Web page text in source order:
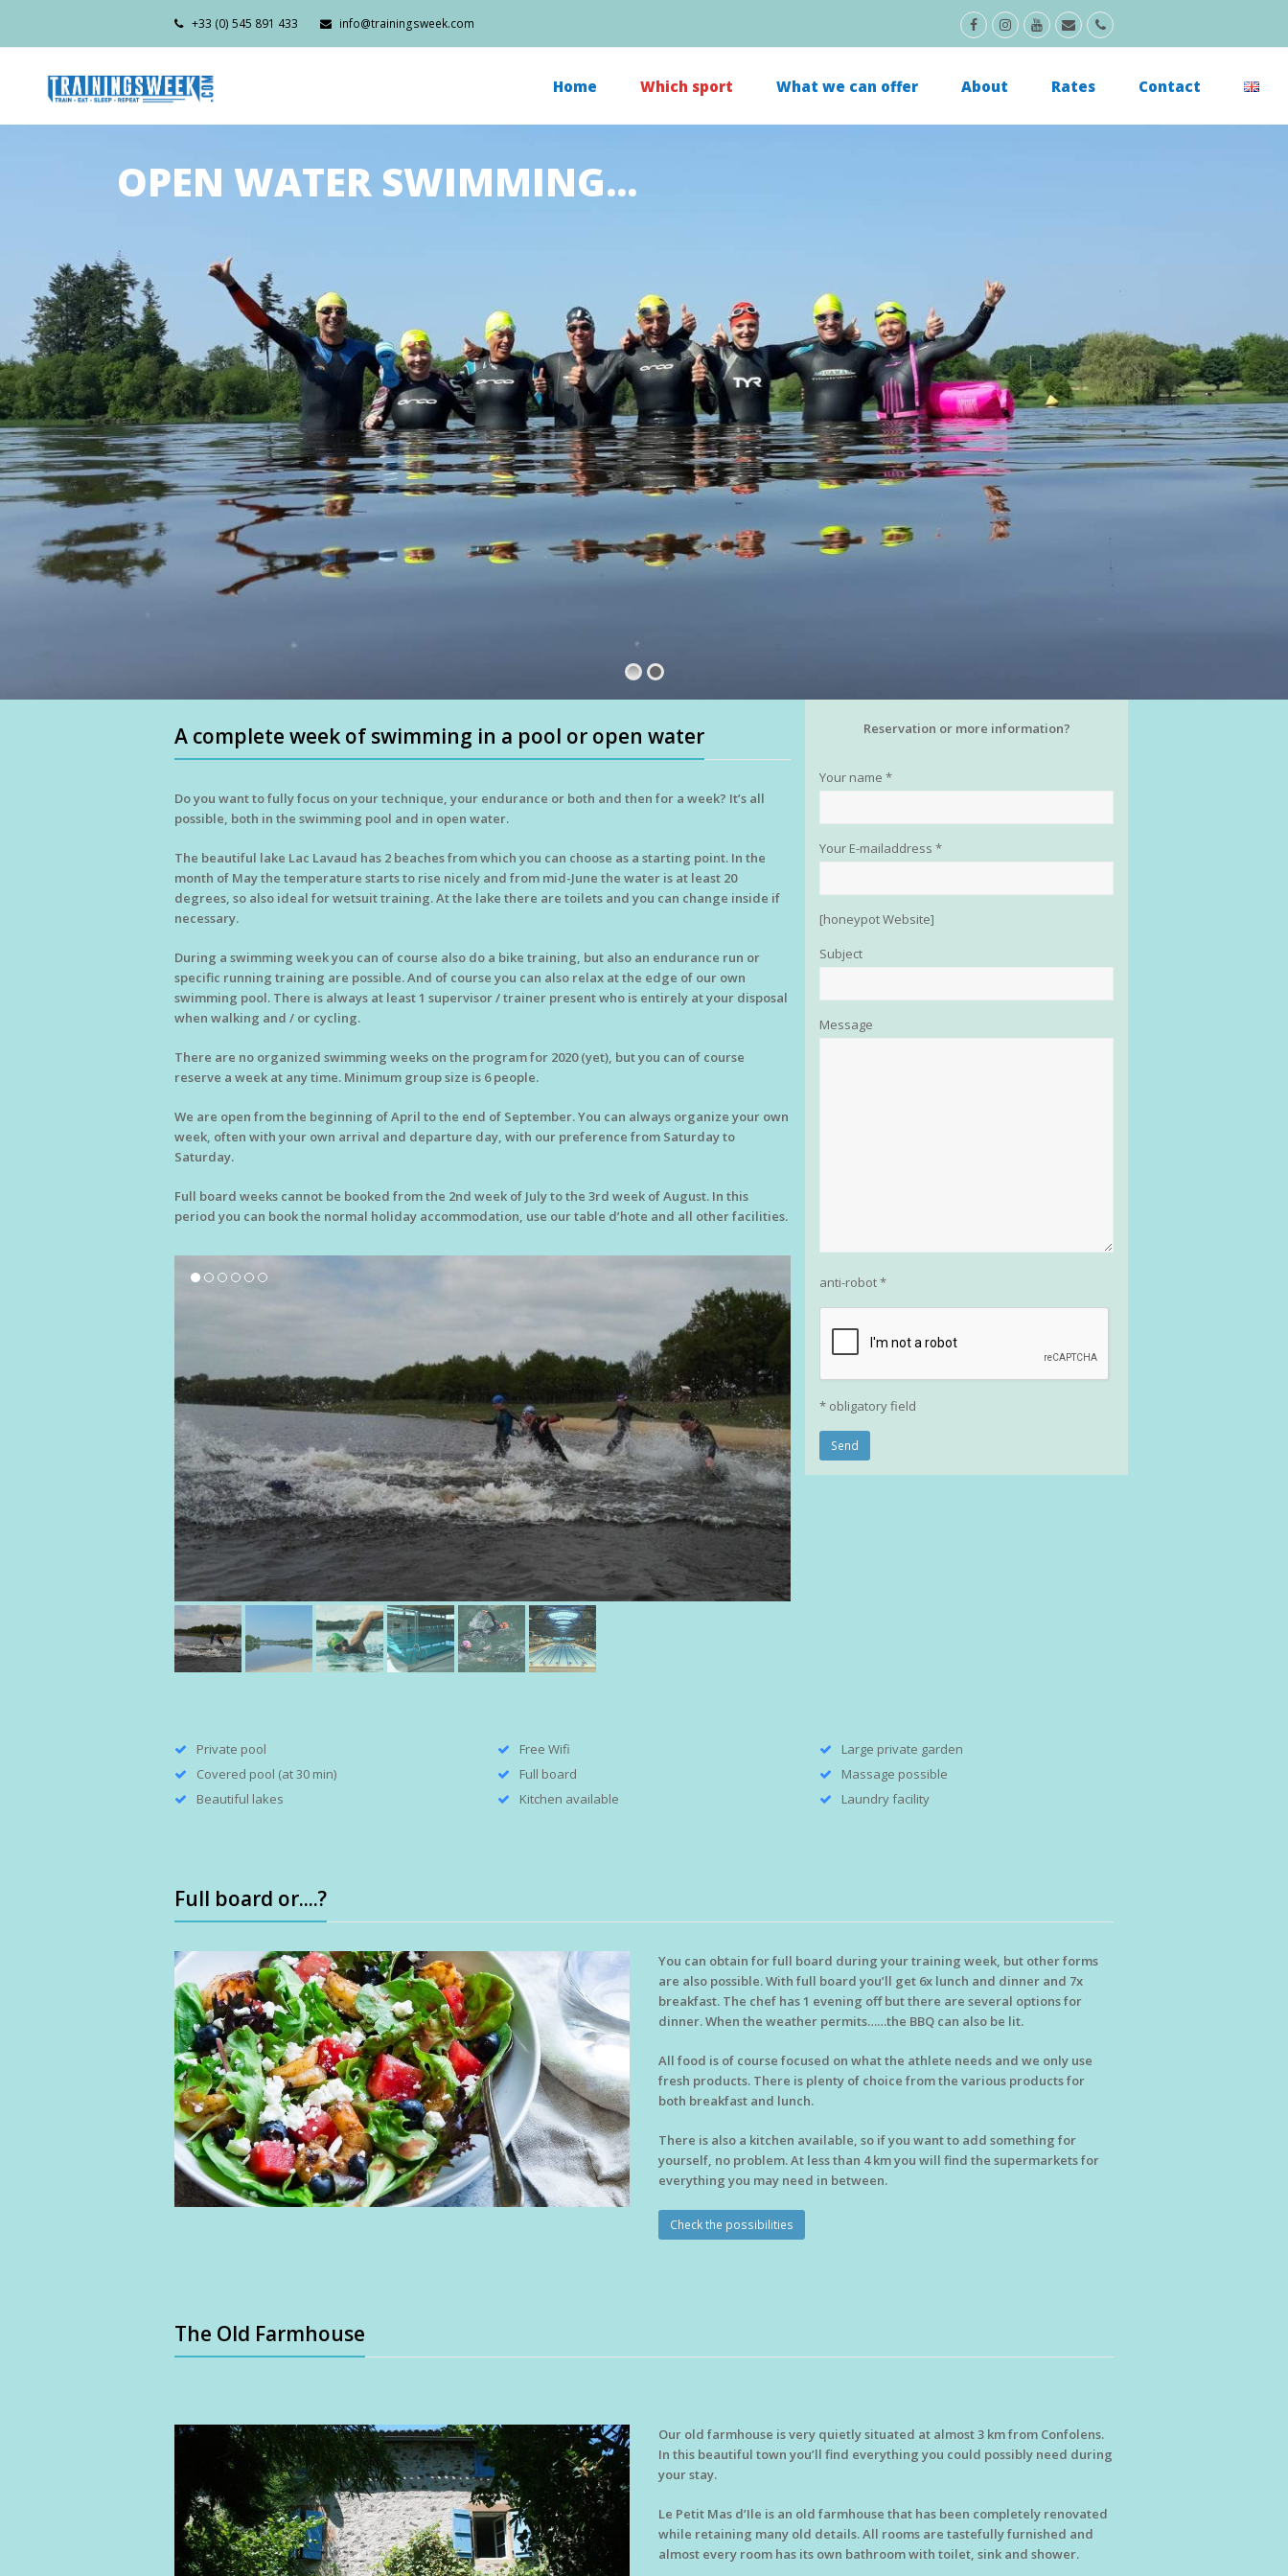
+33 (0) 545 891 433 info@trainingsweek.com FacebookInstagram
YoutubeEmailPhone
Home Which sport What we can offer About Rates Contact
OPEN WATER SWIMMING...
A complete week of swimming in a pool or open water
Do you want to fully focus on your technique, your endurance or both and then for a week? It’s all
possible, both in the swimming pool and in open water.
The beautiful lake Lac Lavaud has 2 beaches from which you can choose as a starting point. In the
month of May the temperature starts to rise nicely and from mid-June the water is at least 20
degrees, so also ideal for wetsuit training. At the lake there are toilets and you can change inside if
necessary.
During a swimming week you can of course also do a bike training, but also an endurance run or
specific running training are possible. And of course you can also relax at the edge of our own
swimming pool. There is always at least 1 supervisor / trainer present who is entirely at your disposal
when walking and / or cycling.
There are no organized swimming weeks on the program for 2020 (yet), but you can of course
reserve a week at any time. Minimum group size is 6 people.
We are open from the beginning of April to the end of September. You can always organize your own
week, often with your own arrival and departure day, with our preference from Saturday to
Saturday.
Full board weeks cannot be booked from the 2nd week of July to the 3rd week of August. In this
period you can book the normal holiday accommodation, use our table d’hote and all other facilities.
Reservation or more information?
Your name *
Your E-mailaddress *
[honeypot Website]
Subject
Message
anti-robot *
* obligatory field
Private pool
Covered pool (at 30 min)
Beautiful lakes
Free Wifi
Full board
Kitchen available
Large private garden
Massage possible
Laundry facility
Full board or....?
You can obtain for full board during your training week, but other forms
are also possible. With full board you’ll get 6x lunch and dinner and 7x
breakfast. The chef has 1 evening off but there are several options for
dinner. When the weather permits……the BBQ can also be lit.
All food is of course focused on what the athlete needs and we only use
fresh products. There is plenty of choice from the various products for
both breakfast and lunch.
There is also a kitchen available, so if you want to add something for
yourself, no problem. At less than 4 km you will find the supermarkets for
everything you may need in between.
Check the possibilities
The Old Farmhouse
Our old farmhouse is very quietly situated at almost 3 km from Confolens.
In this beautiful town you’ll find everything you could possibly need during
your stay.
Le Petit Mas d’Ile is an old farmhouse that has been completely renovated
while retaining many old details. All rooms are tastefully furnished and
almost every room has its own bathroom with toilet, sink and shower.